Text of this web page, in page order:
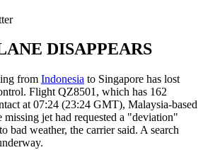
DISAPPEARS
from Indonesia to Singapore has lost
Flight QZ8501, which has 162
at 07:24 (23:24 GMT), Malaysia-based
jet had requested a "deviation"
bad weather, the carrier said. A search